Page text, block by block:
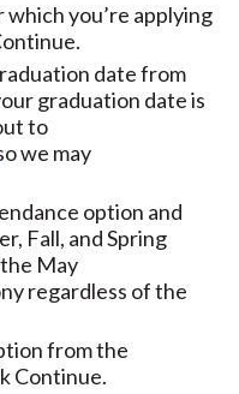
you’re applying
date from
graduation date is
to
we may
option and
Fall, and Spring
May
regardless of the
from the
Continue.